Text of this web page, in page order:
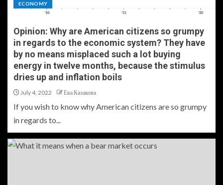
ECONOMY
Opinion: Why are American citizens so grumpy
in regards to the economic system? They have
by no means misplaced such a lot buying
energy in twelve months, because the stimulus
dries up and inflation boils
July 4, 2022 Ева Казакова
If you wish to know why American citizens are so grumpy
in regards to...